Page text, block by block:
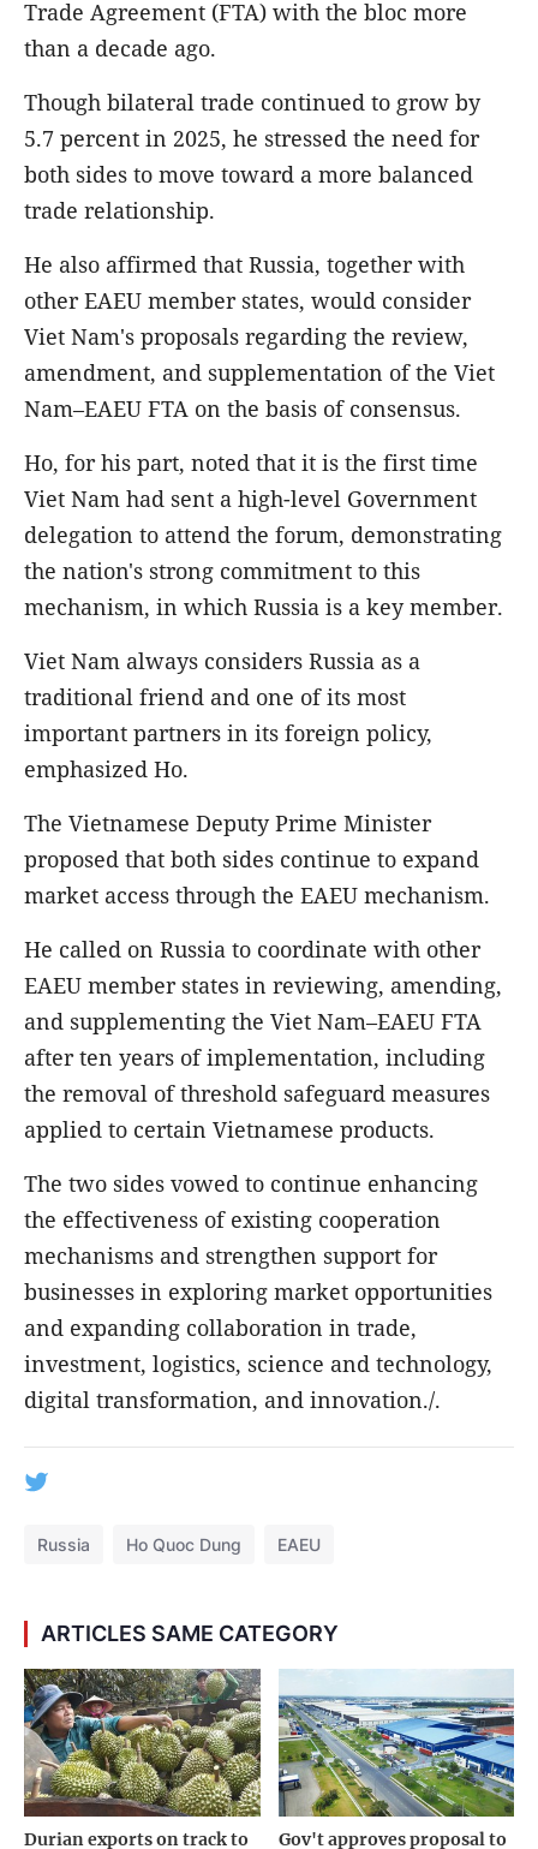
Trade Agreement (FTA) with the bloc more
than a decade ago.
Though bilateral trade continued to grow by
5.7 percent in 2025, he stressed the need for
both sides to move toward a more balanced
trade relationship.
He also affirmed that Russia, together with
other EAEU member states, would consider
Viet Nam's proposals regarding the review,
amendment, and supplementation of the Viet
Nam–EAEU FTA on the basis of consensus.
Ho, for his part, noted that it is the first time
Viet Nam had sent a high-level Government
delegation to attend the forum, demonstrating
the nation's strong commitment to this
mechanism, in which Russia is a key member.
Viet Nam always considers Russia as a
traditional friend and one of its most
important partners in its foreign policy,
emphasized Ho.
The Vietnamese Deputy Prime Minister
proposed that both sides continue to expand
market access through the EAEU mechanism.
He called on Russia to coordinate with other
EAEU member states in reviewing, amending,
and supplementing the Viet Nam–EAEU FTA
after ten years of implementation, including
the removal of threshold safeguard measures
applied to certain Vietnamese products.
The two sides vowed to continue enhancing
the effectiveness of existing cooperation
mechanisms and strengthen support for
businesses in exploring market opportunities
and expanding collaboration in trade,
investment, logistics, science and technology,
digital transformation, and innovation./.
Russia Ho Quoc Dung EAEU
ARTICLES SAME CATEGORY
Durian exports on track to Gov't approves proposal to